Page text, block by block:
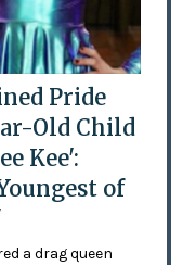
Pride
Old Child
Kee':
of
a drag queen